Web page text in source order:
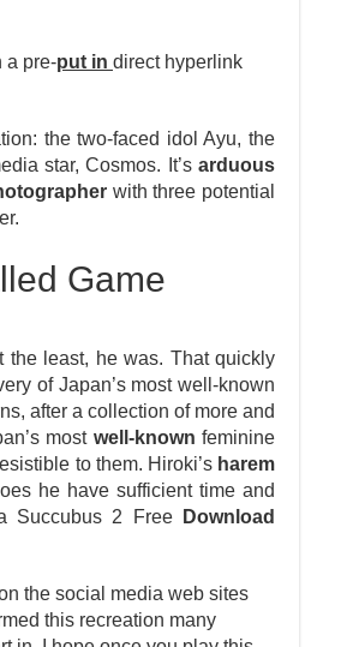
a pre-put in direct hyperlink
the two-faced idol Ayu, the
star, Cosmos. It’s arduous
with three potential
Game
the least, he was. That quickly
of Japan’s most well-known
after a collection of more and
most well-known feminine
to them. Hiroki’s harem
he have sufficient time and
Succubus 2 Free
Download
the social media web sites
this recreation many